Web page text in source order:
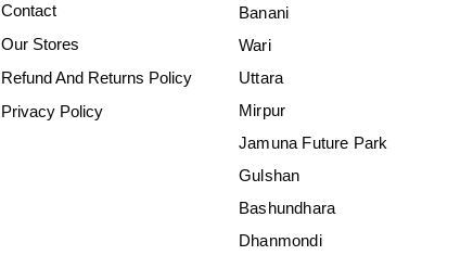
Contact
Our Stores
Refund And Returns Policy
Privacy Policy
Banani
Wari
Uttara
Mirpur
Jamuna Future Park
Gulshan
Bashundhara
Dhanmondi